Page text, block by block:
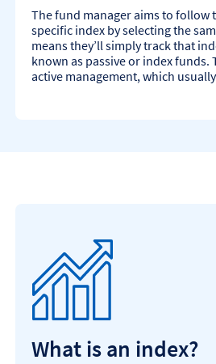
The fund manager aims to follow
specific index by selecting the
means they’ll simply track that
known as passive or index funds.
active management, which
What is an index?